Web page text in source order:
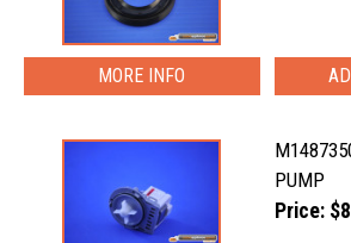
MORE INFO
PUMP
Price: